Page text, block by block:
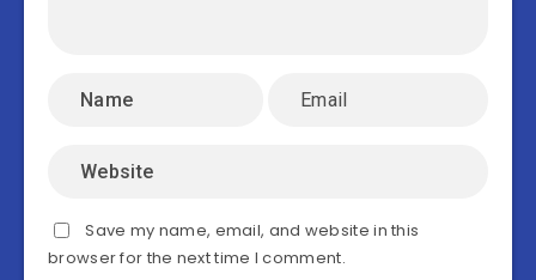
Save my name, email, and website in this
browser for the next time I comment.